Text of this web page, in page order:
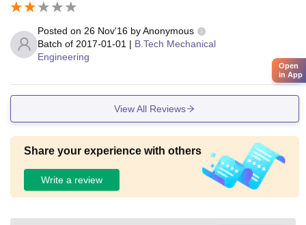
Posted on 26 Nov'16 byAnonymous
Batch of 2017-01-01 | B.Tech Mechanical
Engineering
View All Reviews
Share your experience with others
Write a review
Open
in App